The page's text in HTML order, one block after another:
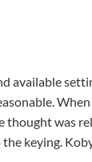
available
was
keying.